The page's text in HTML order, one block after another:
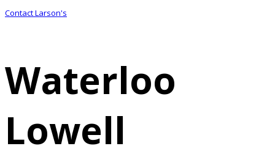
Contact Larson's
Waterloo
Lowell